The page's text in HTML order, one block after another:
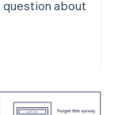
question about